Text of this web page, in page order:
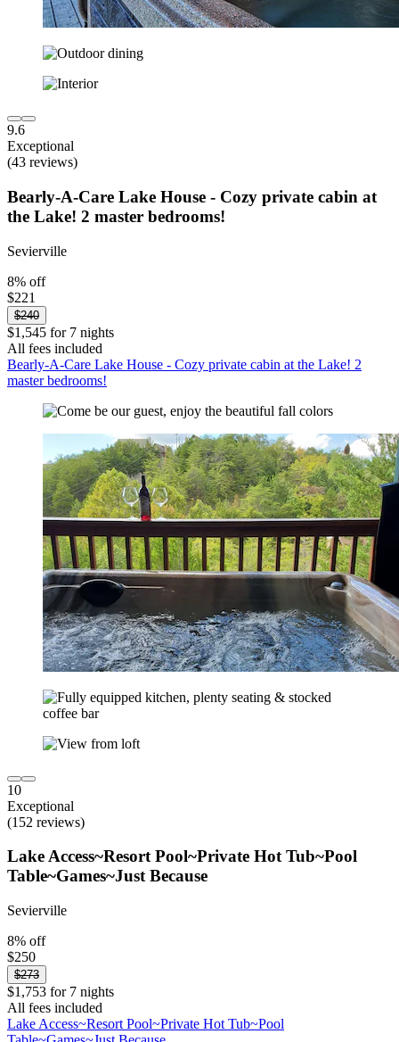
9.6
Exceptional
(43 reviews)
Bearly-A-Care Lake House - Cozy private cabin at
the Lake! 2 master bedrooms!
Sevierville
8% off
$221
$240
$1,545 for 7 nights
All fees included
Bearly-A-Care Lake House - Cozy private cabin at the Lake! 2
master bedrooms!
10
Exceptional
(152 reviews)
Lake Access~Resort Pool~Private Hot Tub~Pool
Table~Games~Just Because
Sevierville
8% off
$250
$273
$1,753 for 7 nights
All fees included
Lake Access~Resort Pool~Private Hot Tub~Pool